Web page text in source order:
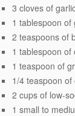
3 cloves of
1 tablespoon
2 teaspoons of
1 tablespoon of
1 teaspoon of
1/4 teaspoon
2 cups of low-
1 small to